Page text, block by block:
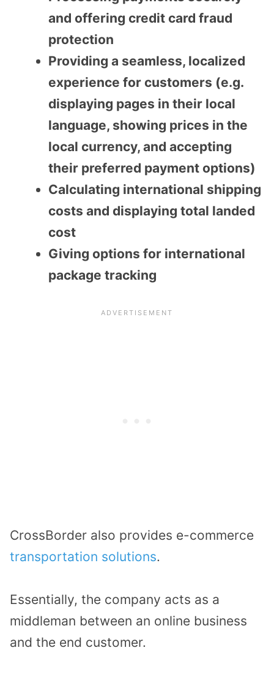
and offering credit card fraud
protection
Providing a seamless, localized
experience for customers (e.g.
displaying pages in their local
language, showing prices in the
local currency, and accepting
their preferred payment options)
Calculating international shipping
costs and displaying total landed
cost
Giving options for international
package tracking
CrossBorder also provides e-commerce
transportation solutions.
Essentially, the company acts as a
middleman between an online business
and the end customer.